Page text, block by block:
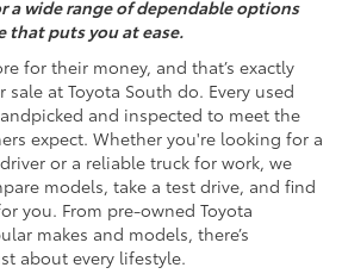
a wide range of dependable options
that puts you at ease.
for their money, and that’s exactly
at Toyota South do. Every used
and inspected to meet the
expect. Whether you're looking for a
or a reliable truck for work, we
models, take a test drive, and find
you. From pre-owned Toyota
makes and models, there’s
about every lifestyle.